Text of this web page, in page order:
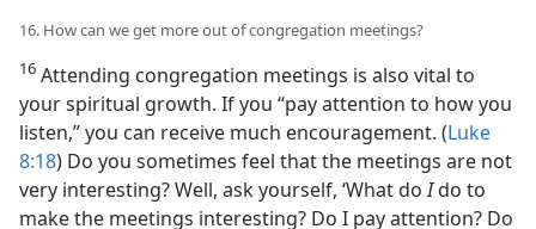
16. How can we get more out of congregation meetings?
16 Attending congregation meetings is also vital to
your spiritual growth. If you “pay attention to how you
listen,” you can receive much encouragement. (Luke
8:18) Do you sometimes feel that the meetings are not
very interesting? Well, ask yourself, ‘What doIdo to
make the meetings interesting? Do I pay attention? Do